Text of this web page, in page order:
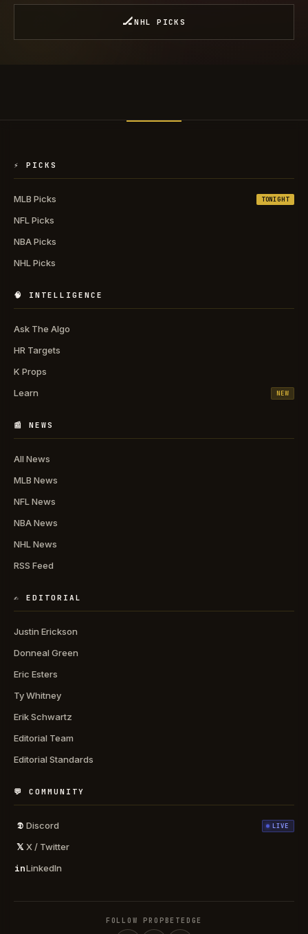
🏒NHL PICKS
⚡ PICKS
MLB Picks TONIGHT
NFL Picks
NBA Picks
NHL Picks
🧠 INTELLIGENCE
Ask The Algo
HR Targets
K Props
Learn
NEW
📰 NEWS
All News
MLB News
NFL News
NBA News
NHL News
RSS Feed
✍️ EDITORIAL
Justin Erickson
Donneal Green
Eric Esters
Ty Whitney
Erik Schwartz
Editorial Team
Editorial Standards
💬 COMMUNITY
𝕯 Discord LIVE
𝕏 X / Twitter
inLinkedIn
FOLLOW PROPBETEDGE